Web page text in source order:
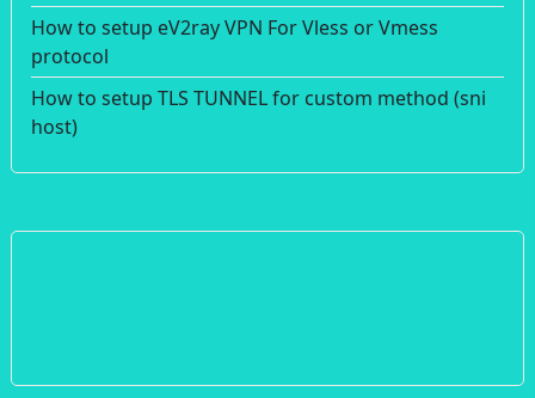
How to setup eV2ray VPN For Vless or Vmess
protocol
How to setup TLS TUNNEL for custom method (sni
host)